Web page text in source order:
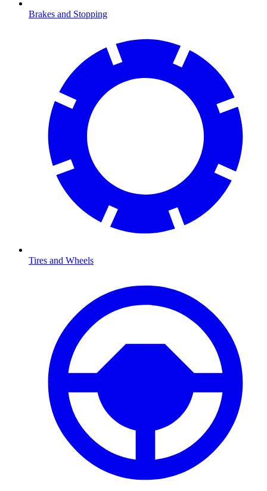
Brakes and Stopping
Tires and Wheels